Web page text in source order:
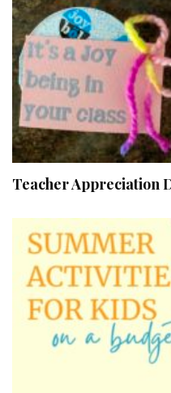
Teacher Appreciation